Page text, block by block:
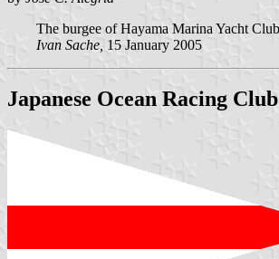
The burgee of Hayama Marina Yacht
Ivan Sache, 15 January 2005
Japanese Ocean Racing Club